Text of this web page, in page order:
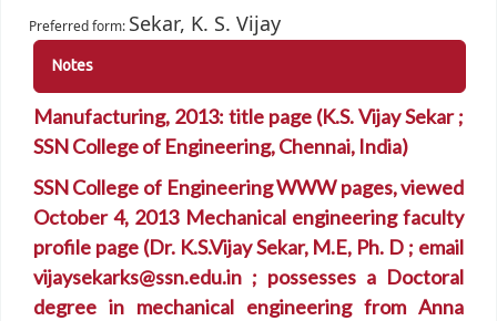
Preferred form: Sekar, K. S. Vijay
Notes
Manufacturing, 2013: title page (K.S. Vijay Sekar ;
SSN College of Engineering, Chennai, India)
SSN College of Engineering WWW pages, viewed
October 4, 2013 Mechanical engineering faculty
profile page (Dr. K.S.Vijay Sekar, M.E, Ph. D ; email
vijaysekarks@ssn.edu.in ; possesses a Doctoral
degree in mechanical engineering from Anna